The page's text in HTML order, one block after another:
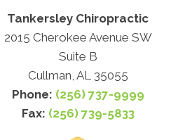
Tankersley Chiropractic
2015 Cherokee Avenue SW
Suite B
Cullman, AL 35055
Phone: (256) 737-9999
Fax: (256) 739-5833